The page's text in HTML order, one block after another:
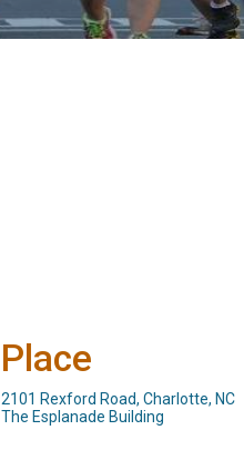
Place
2101 Rexford Road, Charlotte, NC
The Esplanade Building